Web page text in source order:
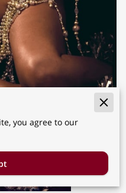
you agree to our